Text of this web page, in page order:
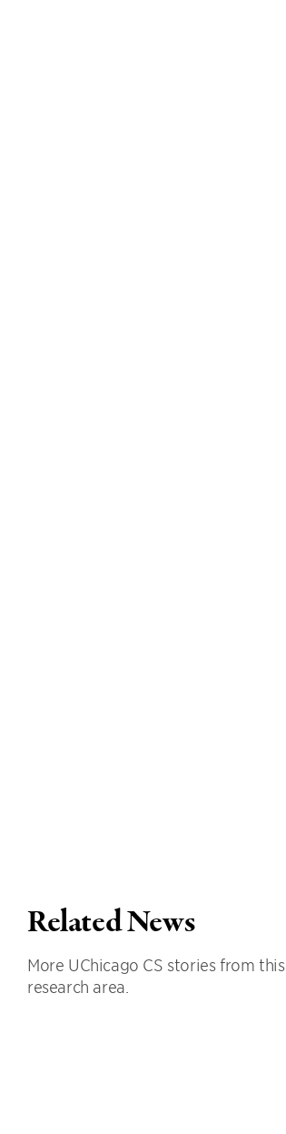
Related News
More UChicago CS stories from this
research area.